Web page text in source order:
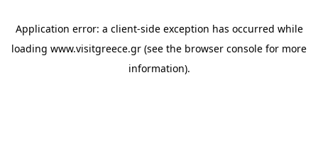
Application error: a client-side exception has occurred while
loading www.visitgreece.gr (see the browser console for more
information).